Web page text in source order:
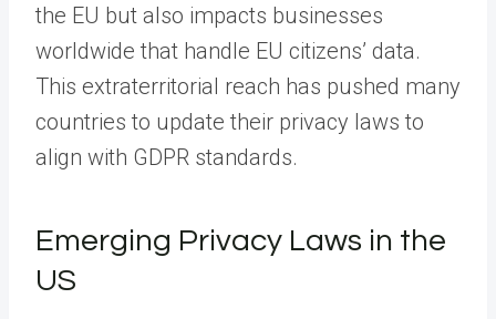
the EU but also impacts businesses
worldwide that handle EU citizens’ data.
This extraterritorial reach has pushed many
countries to update their privacy laws to
align with GDPR standards.
Emerging Privacy Laws in the
US